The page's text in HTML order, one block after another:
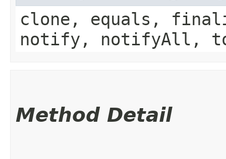
clone, equals,
notify, notifyAll,
Method Detail